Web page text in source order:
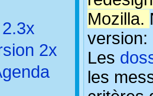
2x
Mozilla.
version:
Les
les